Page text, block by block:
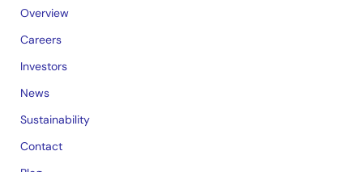
Overview
Careers
Investors
News
Sustainability
Contact